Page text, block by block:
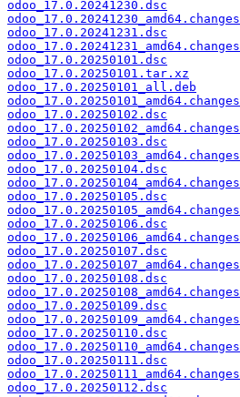
odoo_17.0.20241230.dsc
odoo_17.0.20241230_amd64.changes
odoo_17.0.20241231.dsc
odoo_17.0.20241231_amd64.changes
odoo_17.0.20250101.dsc
odoo_17.0.20250101.tar.xz
odoo_17.0.20250101_all.deb
odoo_17.0.20250101_amd64.changes
odoo_17.0.20250102.dsc
odoo_17.0.20250102_amd64.changes
odoo_17.0.20250103.dsc
odoo_17.0.20250103_amd64.changes
odoo_17.0.20250104.dsc
odoo_17.0.20250104_amd64.changes
odoo_17.0.20250105.dsc
odoo_17.0.20250105_amd64.changes
odoo_17.0.20250106.dsc
odoo_17.0.20250106_amd64.changes
odoo_17.0.20250107.dsc
odoo_17.0.20250107_amd64.changes
odoo_17.0.20250108.dsc
odoo_17.0.20250108_amd64.changes
odoo_17.0.20250109.dsc
odoo_17.0.20250109_amd64.changes
odoo_17.0.20250110.dsc
odoo_17.0.20250110_amd64.changes
odoo_17.0.20250111.dsc
odoo_17.0.20250111_amd64.changes
odoo_17.0.20250112.dsc